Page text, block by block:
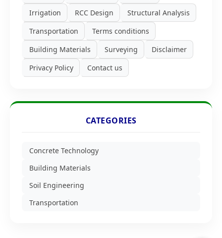
Irrigation
RCC Design
Structural Analysis
Transportation
Terms conditions
Building Materials
Surveying
Disclaimer
Privacy Policy
Contact us
CATEGORIES
Concrete Technology
Building Materials
Soil Engineering
Transportation